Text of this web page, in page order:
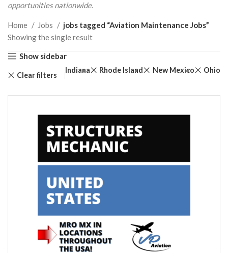
opportunities nationwide.
Home Jobs
jobs tagged “Aviation Maintenance Jobs”
Showing the single result
Show sidebar
Clear filters
Indiana Rhode Island New Mexico Ohio